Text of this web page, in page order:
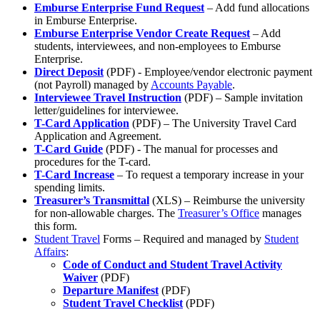
Emburse Enterprise Fund Request – Add fund allocations
in Emburse Enterprise.
Emburse Enterprise Vendor Create Request – Add
students, interviewees, and non-employees to Emburse
Enterprise.
Direct Deposit (PDF) - Employee/vendor electronic payment
(not Payroll) managed by Accounts Payable.
Interviewee Travel Instruction (PDF) – Sample invitation
letter/guidelines for interviewee.
T-Card Application (PDF) – The University Travel Card
Application and Agreement.
T-Card Guide (PDF) - The manual for processes and
procedures for the T-card.
T-Card Increase – To request a temporary increase in your
spending limits.
Treasurer’s Transmittal (XLS) – Reimburse the university
for non-allowable charges. The Treasurer’s Office manages
this form.
Student Travel Forms – Required and managed by Student
Affairs:
Code of Conduct and Student Travel Activity
Waiver (PDF)
Departure Manifest (PDF)
Student Travel Checklist (PDF)